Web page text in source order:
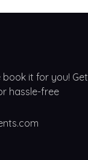
it for you! Get
hassle-free